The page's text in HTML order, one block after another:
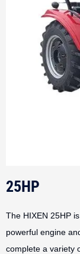
25HP
The HIXEN 25HP
powerful engine
complete a variety